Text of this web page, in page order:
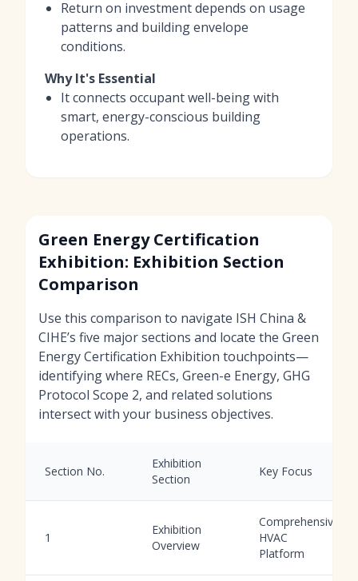
Return on investment depends on usage
patterns and building envelope
conditions.
Why It's Essential
It connects occupant well-being with
smart, energy-conscious building
operations.
Green Energy Certification
Exhibition: Exhibition Section
Comparison
Use this comparison to navigate ISH China &
CIHE’s five major sections and locate the Green
Energy Certification Exhibition touchpoints—
identifying where RECs, Green-e Energy, GHG
Protocol Scope 2, and related solutions
intersect with your business objectives.
Section No.
Exhibition
Section
Key Focus
1
Exhibition
Overview
Comprehensive
HVAC
Platform